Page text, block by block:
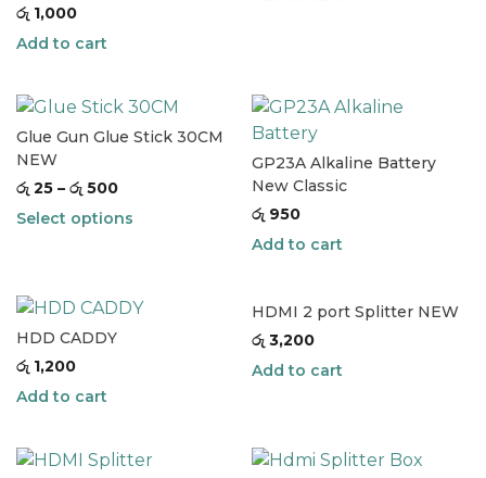
රු 1,000
Add to cart
Glue Gun Glue Stick 30CM
NEW
රු 25 – රු 500
Select options
GP23A Alkaline Battery
New Classic
රු950
Add to cart
HDD CADDY
රු 1,200
Add to cart
HDMI 2 port Splitter NEW
රු3,200
Add to cart